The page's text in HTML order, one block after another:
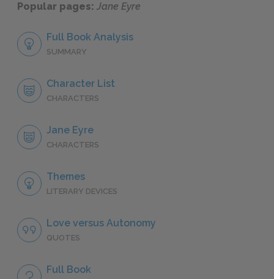
Popular pages: Jane Eyre
Full Book Analysis
SUMMARY
Character List
CHARACTERS
Jane Eyre
CHARACTERS
Themes
LITERARY DEVICES
Love versus Autonomy
QUOTES
Full Book